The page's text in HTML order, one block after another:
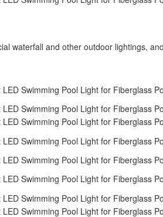
waterfall and other outdoor lightings,